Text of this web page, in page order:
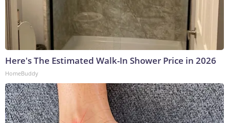
Here's The Estimated Walk-In Shower Price in 2026
HomeBuddy